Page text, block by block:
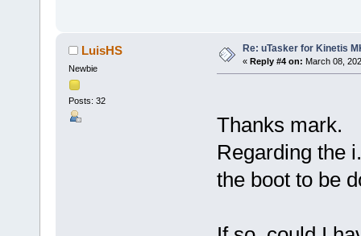
LuisHS
Newbie
Posts: 32
Re: uTasker for Kinetis
« Reply #4 on: March 08,
Thanks mark.
Regarding the
the boot to be